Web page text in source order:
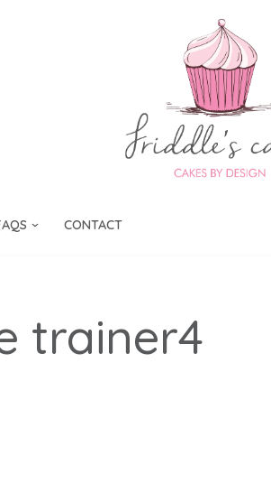
CONTACT
trainer4